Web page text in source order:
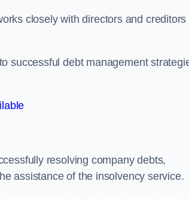
closely with directors and creditors
successful debt management
resolving company debts,
assistance of the insolvency service.